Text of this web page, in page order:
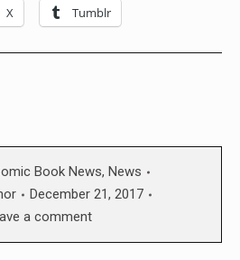
X Tumblr
Book News, News
December 21, 2017
a comment